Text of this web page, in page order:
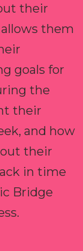
their
them
goals for
the
their
and how
their
in time
Bridge